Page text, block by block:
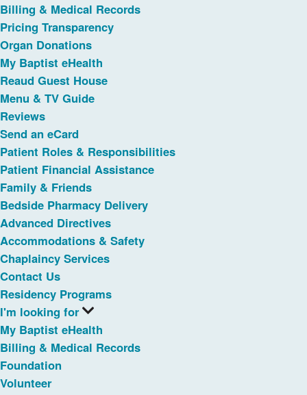
Billing & Medical Records
Pricing Transparency
Organ Donations
My Baptist eHealth
Reaud Guest House
Menu & TV Guide
Reviews
Send an eCard
Patient Roles & Responsibilities
Patient Financial Assistance
Family & Friends
Bedside Pharmacy Delivery
Advanced Directives
Accommodations & Safety
Chaplaincy Services
Contact Us
Residency Programs
I'm looking for
My Baptist eHealth
Billing & Medical Records
Foundation
Volunteer